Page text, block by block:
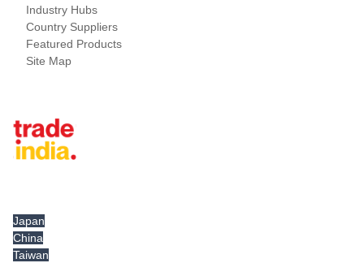
Industry Hubs
Country Suppliers
Featured Products
Site Map
Japan
China
Taiwan